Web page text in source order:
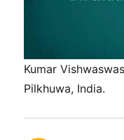
Kumar
Pilkhuwa, India.